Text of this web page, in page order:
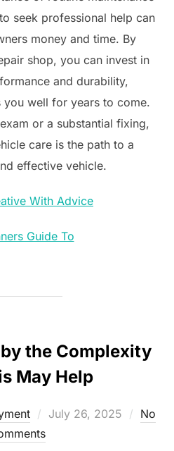
seek professional help can
money and time. By
shop, you can invest in
and durability,
you well for years to come.
or a substantial fixing,
care is the path to a
effective vehicle.
With Advice
Guide To
the Complexity
May Help
Posted
July 26, 2025
No